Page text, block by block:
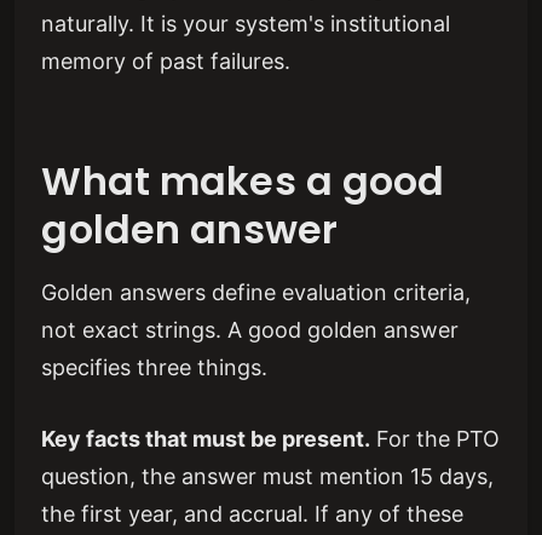
naturally. It is your system's institutional
memory of past failures.
What makes a good
golden answer
Golden answers define evaluation criteria,
not exact strings. A good golden answer
specifies three things.
Key facts that must be present. For the PTO
question, the answer must mention 15 days,
the first year, and accrual. If any of these